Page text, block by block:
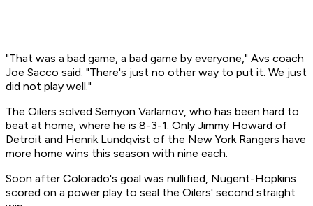
"That was a bad game, a bad game by everyone," Avs coach
Joe Sacco said. "There's just no other way to put it. We just
did not play well."
The Oilers solved Semyon Varlamov, who has been hard to
beat at home, where he is 8-3-1. Only Jimmy Howard of
Detroit and Henrik Lundqvist of the New York Rangers have
more home wins this season with nine each.
Soon after Colorado's goal was nullified, Nugent-Hopkins
scored on a power play to seal the Oilers' second straight